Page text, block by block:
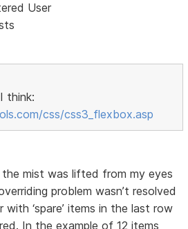
User
think:
css/css3_flexbox.asp
mist was lifted from my eyes
problem wasn’t resolved
‘spare’ items in the last row
In the example of 12 items